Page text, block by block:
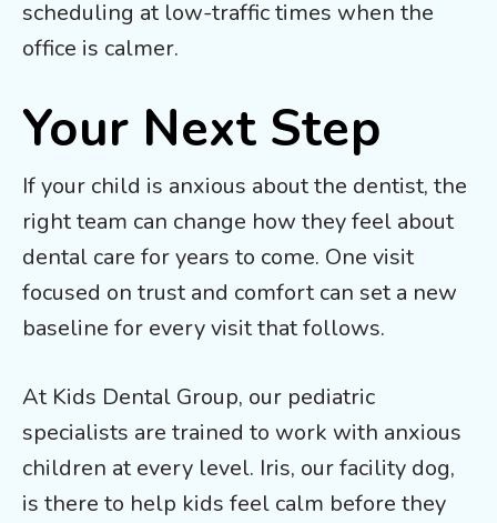
scheduling at low-traffic times when the
office is calmer.
Your Next Step
If your child is anxious about the dentist, the
right team can change how they feel about
dental care for years to come. One visit
focused on trust and comfort can set a new
baseline for every visit that follows.
At Kids Dental Group, our pediatric
specialists are trained to work with anxious
children at every level. Iris, our facility dog,
is there to help kids feel calm before they